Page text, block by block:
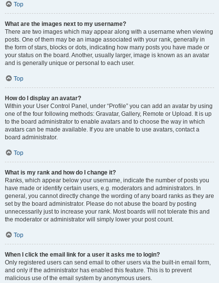
Top
What are the images next to my username?
There are two images which may appear along with a username when viewing
posts. One of them may be an image associated with your rank, generally in
the form of stars, blocks or dots, indicating how many posts you have made or
your status on the board. Another, usually larger, image is known as an avatar
and is generally unique or personal to each user.
Top
How do I display an avatar?
Within your User Control Panel, under “Profile” you can add an avatar by using
one of the four following methods: Gravatar, Gallery, Remote or Upload. It is up
to the board administrator to enable avatars and to choose the way in which
avatars can be made available. If you are unable to use avatars, contact a
board administrator.
Top
What is my rank and how do I change it?
Ranks, which appear below your username, indicate the number of posts you
have made or identify certain users, e.g. moderators and administrators. In
general, you cannot directly change the wording of any board ranks as they are
set by the board administrator. Please do not abuse the board by posting
unnecessarily just to increase your rank. Most boards will not tolerate this and
the moderator or administrator will simply lower your post count.
Top
When I click the email link for a user it asks me to login?
Only registered users can send email to other users via the built-in email form,
and only if the administrator has enabled this feature. This is to prevent
malicious use of the email system by anonymous users.